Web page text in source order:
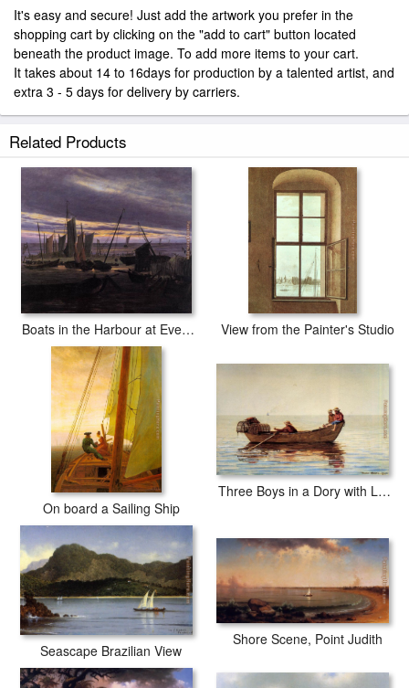
It's easy and secure! Just add the artwork you prefer in the
shopping cart by clicking on the "add to cart" button located
beneath the product image. To add more items to your cart.
It takes about 14 to 16days for production by a talented artist, and
extra 3 - 5 days for delivery by carriers.
Related Products
Boats in the Harbour at Evening View from the Painter's Studio
On board a Sailing Ship
Three Boys in a Dory with Lobster Pots
Seascape Brazilian View
Shore Scene, Point Judith